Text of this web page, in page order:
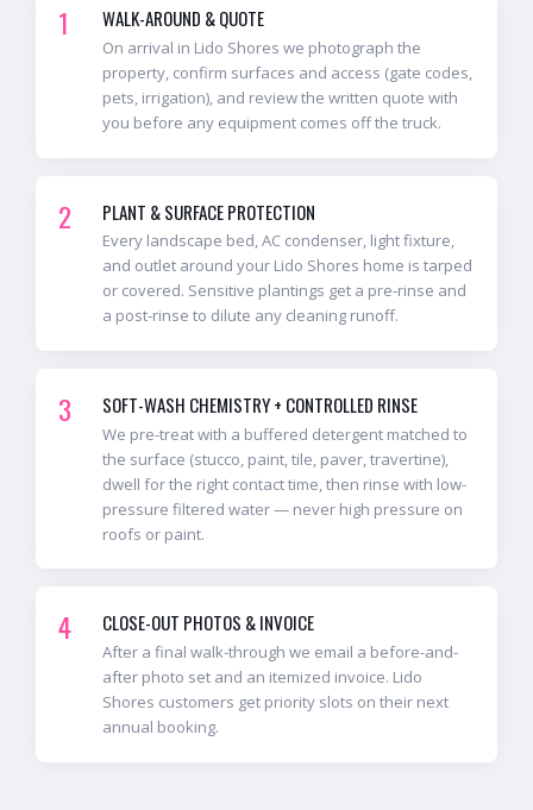
1 WALK-AROUND & QUOTE
On arrival in Lido Shores we photograph the
property, confirm surfaces and access (gate codes,
pets, irrigation), and review the written quote with
you before any equipment comes off the truck.
2 PLANT & SURFACE PROTECTION
Every landscape bed, AC condenser, light fixture,
and outlet around your Lido Shores home is tarped
or covered. Sensitive plantings get a pre-rinse and
a post-rinse to dilute any cleaning runoff.
3 SOFT-WASH CHEMISTRY + CONTROLLED RINSE
We pre-treat with a buffered detergent matched to
the surface (stucco, paint, tile, paver, travertine),
dwell for the right contact time, then rinse with low-
pressure filtered water — never high pressure on
roofs or paint.
4 CLOSE-OUT PHOTOS & INVOICE
After a final walk-through we email a before-and-
after photo set and an itemized invoice. Lido
Shores customers get priority slots on their next
annual booking.